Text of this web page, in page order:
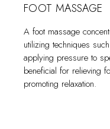
FOOT MASSAGE
A foot massage
utilizing techniques
applying pressure to
beneficial for relieving
promoting relaxation.